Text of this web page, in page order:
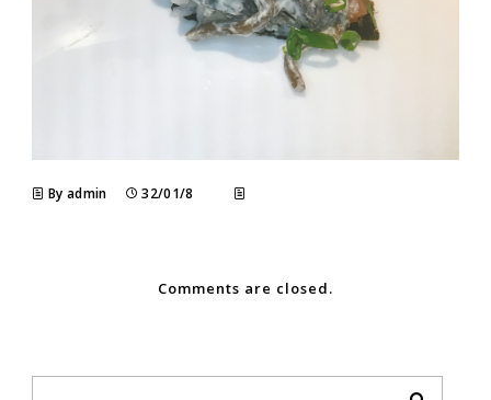
By admin 32/01/8
Comments are closed.